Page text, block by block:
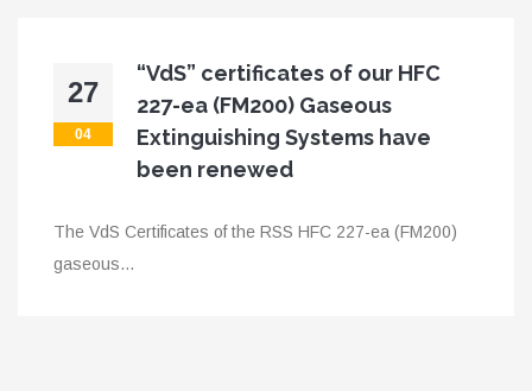
have
ea (FM200)
28
04
As Refleks Fire, we
place at Interschutz
Fair